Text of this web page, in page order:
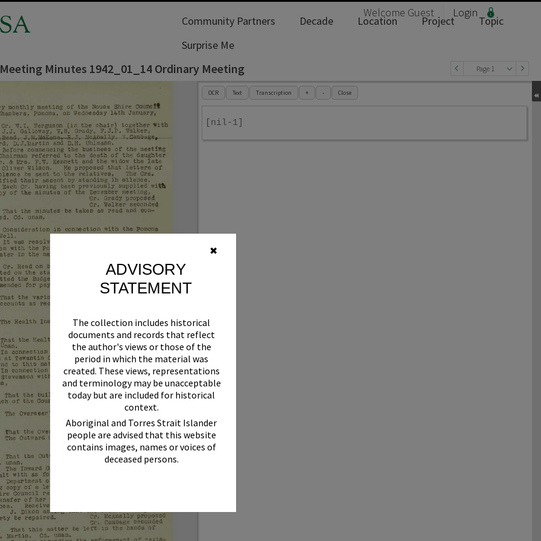
✖
ADVISORY
STATEMENT
The collection includes historical
documents and records that reflect
the author's views or those of the
period in which the material was
created. These views, representations
and terminology may be unacceptable
today but are included for historical
context.
Aboriginal and Torres Strait Islander
people are advised that this website
contains images, names or voices of
deceased persons.
Welcome Guest Login
Community Partners Decade Location Project
Topic
Surprise Me
Page 1
Minutes 1942_01_14 Ordinary Meeting
OCR
Text Transcription + - Close
[nil-1]